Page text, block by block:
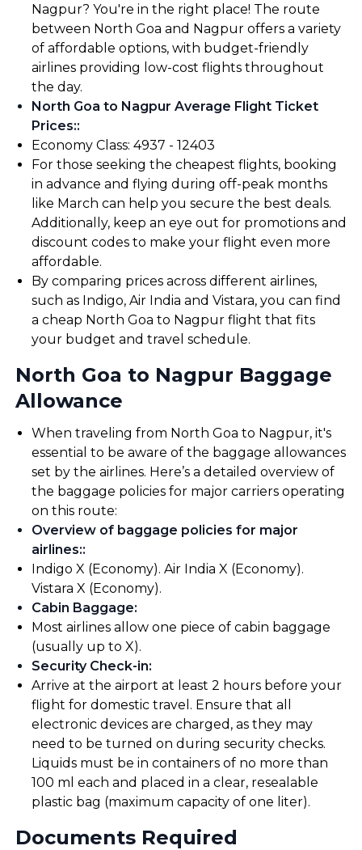
Nagpur? You're in the right place! The route
between North Goa and Nagpur offers a variety
of affordable options, with budget-friendly
airlines providing low-cost flights throughout
the day.
North Goa to Nagpur Average Flight Ticket
Prices::
Economy Class: ₹4937 - ₹12403
For those seeking the cheapest flights, booking
in advance and flying during off-peak months
like March can help you secure the best deals.
Additionally, keep an eye out for promotions and
discount codes to make your flight even more
affordable.
By comparing prices across different airlines,
such as Indigo, Air India and Vistara, you can find
a cheap North Goa to Nagpur flight that fits
your budget and travel schedule.
North Goa to Nagpur Baggage
Allowance
When traveling from North Goa to Nagpur, it's
essential to be aware of the baggage allowances
set by the airlines. Here’s a detailed overview of
the baggage policies for major carriers operating
on this route:
Overview of baggage policies for major
airlines::
Indigo X (Economy). Air India X (Economy).
Vistara X (Economy).
Cabin Baggage:
Most airlines allow one piece of cabin baggage
(usually up to X).
Security Check-in:
Arrive at the airport at least 2 hours before your
flight for domestic travel. Ensure that all
electronic devices are charged, as they may
need to be turned on during security checks.
Liquids must be in containers of no more than
100 ml each and placed in a clear, resealable
plastic bag (maximum capacity of one liter).
Documents Required